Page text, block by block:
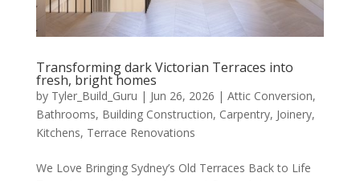
Transforming dark Victorian Terraces into
fresh, bright homes
by Tyler_Build_Guru | Jun 26, 2026 | Attic Conversion,
Bathrooms, Building Construction, Carpentry, Joinery,
Kitchens, Terrace Renovations
We Love Bringing Sydney’s Old Terraces Back to Life